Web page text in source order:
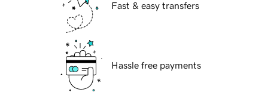
Fast & easy transfers
Hassle free payments